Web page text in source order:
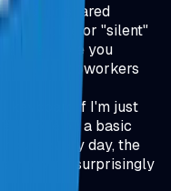
loud for shared
pick tactile or "silent"
they give you
your coworkers
keyboard if I'm just
code on a basic
every day, the
pay off surprisingly